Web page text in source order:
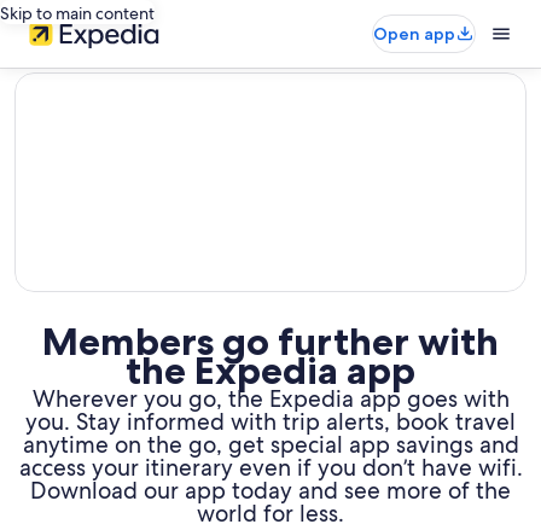
Skip to main content
Open app
editorial
Members go further with
the Expedia app
Wherever you go, the Expedia app goes with
you. Stay informed with trip alerts, book travel
anytime on the go, get special app savings and
access your itinerary even if you don’t have wifi.
Download our app today and see more of the
world for less.